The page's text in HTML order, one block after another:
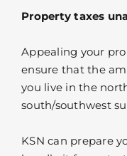
Property taxes
Appealing your
ensure that the
you live in the
south/southwest
KSN can prepare